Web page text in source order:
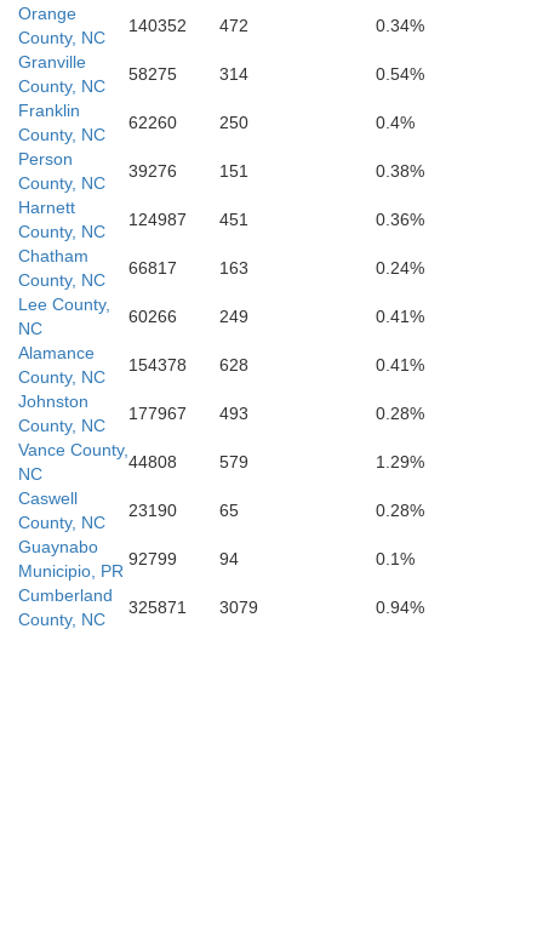
Marion
Robeson
Bladen
Orange
County, NC
140352 472
0.34%
Granville
County, NC
58275 314
0.54%
Franklin
County, NC
62260 250
0.4%
Person
County, NC
39276 151
0.38%
Harnett
County, NC
124987 451
0.36%
Chatham
County, NC
66817 163
0.24%
Lee County,
NC
60266 249
0.41%
Alamance
County, NC
154378 628
0.41%
Johnston
County, NC
177967 493
0.28%
Vance County,
NC
44808 579
1.29%
Caswell
County, NC
23190 65
0.28%
Guaynabo
Municipio, PR
92799 94
0.1%
Cumberland
County, NC
325871 3079 0.94%